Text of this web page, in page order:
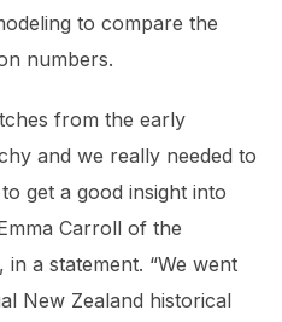
to compare the
numbers.
from the early
and we really needed to
get a good insight into
Carroll of the
a statement. “We went
New Zealand historical